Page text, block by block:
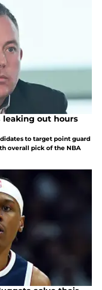
leaking out hours
to target point guard
overall pick of the NBA